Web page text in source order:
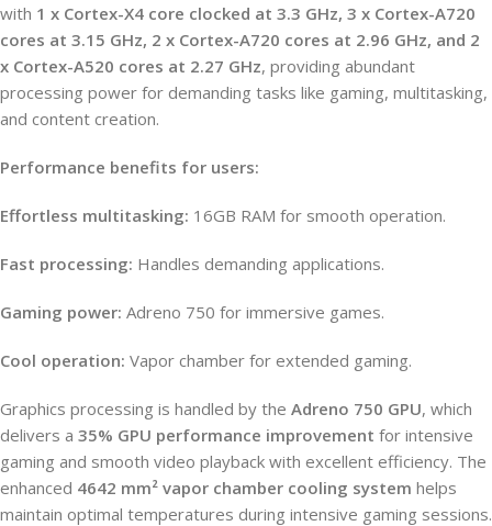
with 1 x Cortex-X4 core clocked at 3.3 GHz, 3 x Cortex-A720
cores at 3.15 GHz, 2 x Cortex-A720 cores at 2.96 GHz, and 2
x Cortex-A520 cores at 2.27 GHz, providing abundant
processing power for demanding tasks like gaming, multitasking,
and content creation.
Performance benefits for users:
Effortless multitasking: 16GB RAM for smooth operation.
Fast processing: Handles demanding applications.
Gaming power: Adreno 750 for immersive games.
Cool operation: Vapor chamber for extended gaming.
Graphics processing is handled by the Adreno 750 GPU, which
delivers a 35% GPU performance improvement for intensive
gaming and smooth video playback with excellent efficiency. The
enhanced 4642 mm² vapor chamber cooling system helps
maintain optimal temperatures during intensive gaming sessions.